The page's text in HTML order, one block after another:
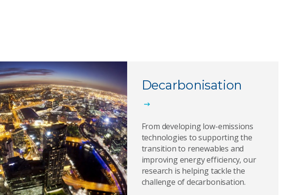
Decarbonisation
From developing low-emissions
technologies to supporting the
transition to renewables and
improving energy efficiency, our
research is helping tackle the
challenge of decarbonisation.